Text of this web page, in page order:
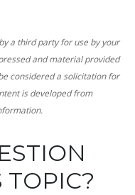
a third party for use by your
and material provided
considered a solicitation for
is developed from